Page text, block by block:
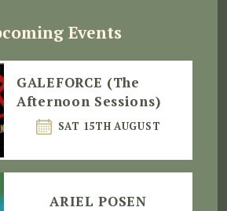
Events
GALEFORCE (The
Afternoon Sessions)
SAT 15TH AUGUST
ARIEL POSEN